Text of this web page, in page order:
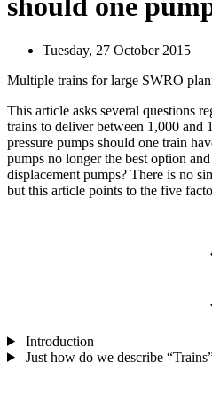
should one
Tuesday, 27 October 2015
Multiple trains for large SWRO
This article asks several questions
trains to deliver between 1,000
pressure pumps should one train
pumps no longer the best option
displacement pumps? There is no
but this article points to the five
Introduction
Just how do we describe